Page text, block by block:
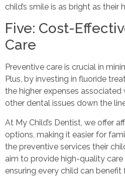
child’s smile is as bright as their
Five: Cost-
Care
Preventive care is crucial in
Plus, by investing in fluoride
the higher expenses
other dental issues down the
At My Child’s Dentist, we offer
options, making it easier for
the preventive services their
aim to provide high-quality
ensuring every child can